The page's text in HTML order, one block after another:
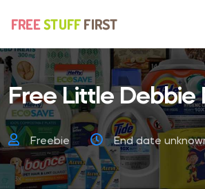
Free Little Debbie
Freebie End date